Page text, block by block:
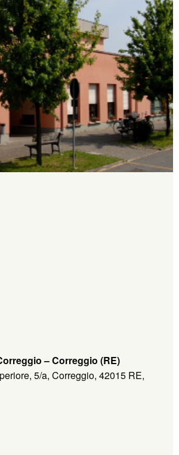
– Correggio (RE)
5/a, Correggio, 42015 RE,